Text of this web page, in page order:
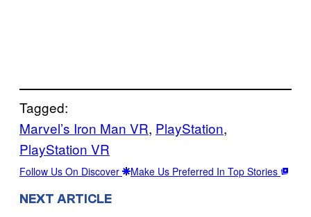
Tagged:
Marvel’s Iron Man VR, PlayStation
PlayStation VR
Follow Us On Discover Make Us Preferred In Top Stories
NEXT ARTICLE